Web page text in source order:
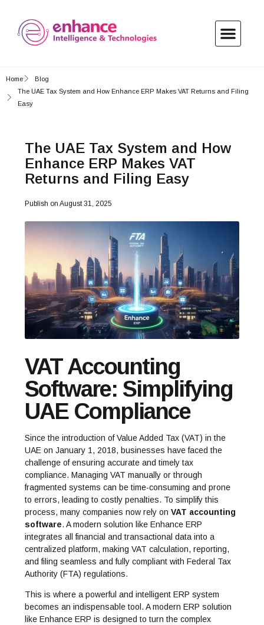
Home
Blog
The UAE Tax System and How Enhance ERP Makes VAT Returns and Filing
Easy
The UAE Tax System and How
Enhance ERP Makes VAT
Returns and Filing Easy
Publish on August 31, 2025
VAT Accounting
Software: Simplifying
UAE Compliance
Since the introduction of Value Added Tax (VAT) in the
UAE on January 1, 2018, businesses have faced the
challenge of ensuring accurate and timely tax
compliance. Managing VAT manually or through
fragmented systems can be time-consuming and prone
to errors, leading to costly penalties. To simplify this
process, many companies now rely on VAT accounting
software. A modern solution like Enhance ERP
integrates all financial and transactional data into a
centralized platform, making VAT calculation, reporting,
and filing seamless and fully compliant with Federal Tax
Authority (FTA) regulations.
This is where a powerful and intelligent ERP system
becomes an indispensable tool. A modern ERP solution
like Enhance ERP is designed to turn the complex